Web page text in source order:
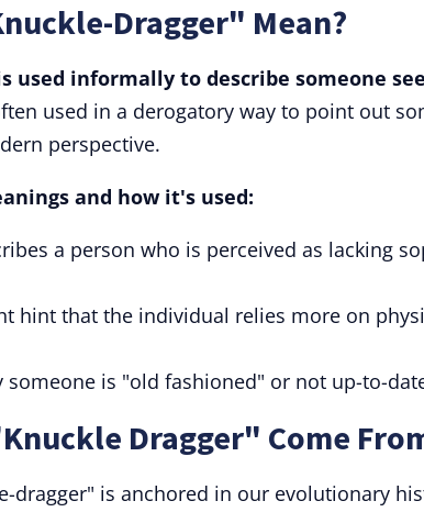
Dragger" Mean?
used informally to describe someone
used in a derogatory way to point out
perspective.
and how it's used:
a person who is perceived as lacking
hint that the individual relies more on
someone is "old fashioned" or not up-to-
Dragger" Come
dragger" is anchored in our evolutionary